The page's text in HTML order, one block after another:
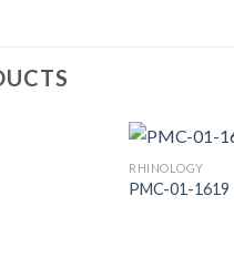
RHINOLOGY
PMC-01-1619